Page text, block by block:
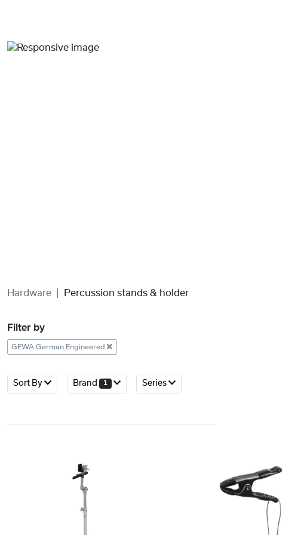
Hardware Percussion stands & holder
Filter by
GEWA German Engineered
Sort By Brand 1 Series